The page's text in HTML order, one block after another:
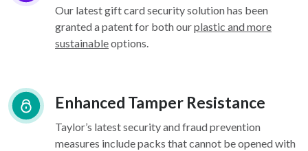
Our latest gift card security solution has been
granted a patent for both ourplastic and more
sustainableoptions.
Enhanced Tamper Resistance
Taylor’s latest security and fraud prevention
measures include packs that cannot be opened with